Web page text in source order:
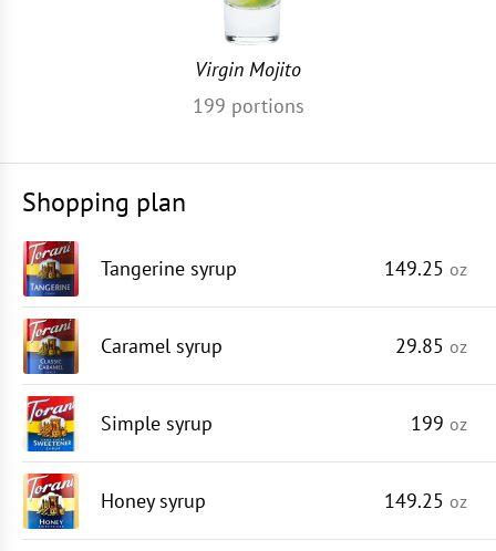
Virgin Mojito
199 portions
Shopping plan
Tangerine syrup 149.25 oz
Caramel syrup 29.85 oz
Simple syrup 199 oz
Honey syrup 149.25 oz